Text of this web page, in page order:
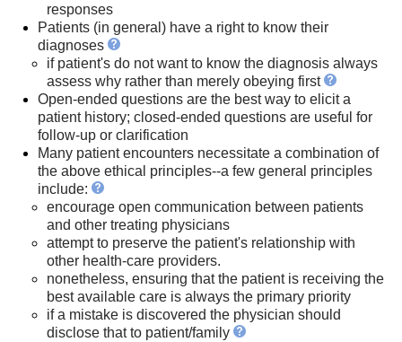
responses
Patients (in general) have a right to know their
diagnoses
if patient's do not want to know the diagnosis always
assess why rather than merely obeying first
Open-ended questions are the best way to elicit a
patient history; closed-ended questions are useful for
follow-up or clarification
Many patient encounters necessitate a combination of
the above ethical principles--a few general principles
include:
encourage open communication between patients
and other treating physicians
attempt to preserve the patient's relationship with
other health-care providers.
nonetheless, ensuring that the patient is receiving the
best available care is always the primary priority
if a mistake is discovered the physician should
disclose that to patient/family